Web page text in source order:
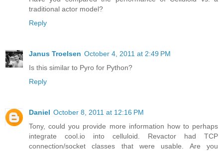
traditional actor model?
Reply
Janus Troelsen October 4, 2011 at 2:49 PM
Is this similar to Pyro for Python?
Reply
Daniel October 8, 2011 at 12:16 PM
Tony, could you provide more information how to perhaps
integrate cool.io into celluloid. Revactor had TCP
connection/socket classes that were usable. Are you